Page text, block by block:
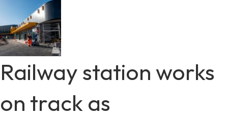
Railway station works
on track as